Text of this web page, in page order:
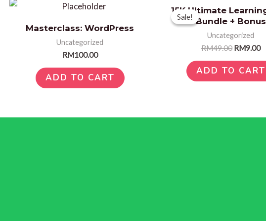
Masterclass: WordPress
Uncategorized
RM100.00
ADD TO CART
Sale!
Sale!
15K Ultimate
Bundle + Bonus
Uncategorized
RM49.00
price
was:
RM49.00.
RM9.00
is:
ADD TO CART